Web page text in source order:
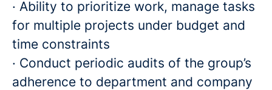
· Ability to prioritize work, manage tasks
for multiple projects under budget and
time constraints
· Conduct periodic audits of the group’s
adherence to department and company